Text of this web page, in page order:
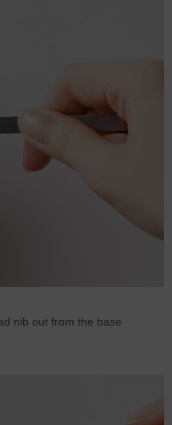
nib out from the base